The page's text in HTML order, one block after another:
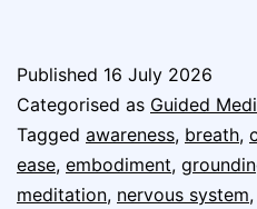
Published 16 July 2026
Categorised as Guided
Tagged awareness, breath,
ease, embodiment,
meditation, nervous system,